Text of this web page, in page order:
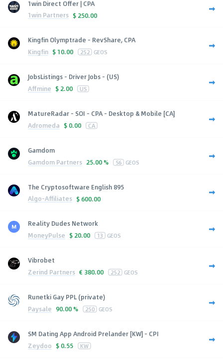
1win Direct Offer | CPA
1win Partners $ 250.00
Kingfin Olymptrade - RevShare, CPA
Kingfin $ 10.00 252 GEOS
JobsListings - Driver Jobs - (US)
Affmine $ 2.00 US
MatureRadar - SOI - CPA - Desktop & Mobile [CA]
Adromeda $ 0.00 CA
Gamdom
Gamdom Partners 25.00 % 56 GEOS
The Cryptosoftware English 895
Algo-Affiliates $ 600.00
Reality Dudes Network
MoneyPulse $ 20.00 13 GEOS
Vibrobet
Zerind Partners € 380.00 252 GEOS
Runetki Gay PPL (private)
Paysale 90.00 % 250 GEOS
SM Dating App Android Prelander [KW] - CPI
Zeydoo $ 0.55 KW